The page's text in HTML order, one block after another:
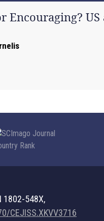
Encouraging? US
1802-548X,
CEJISS.XKVV3716